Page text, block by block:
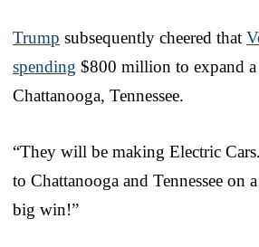
Trump subsequently cheered that
spending $800 million to expand
Chattanooga, Tennessee.
“They will be making Electric
to Chattanooga and Tennessee on
big win!”